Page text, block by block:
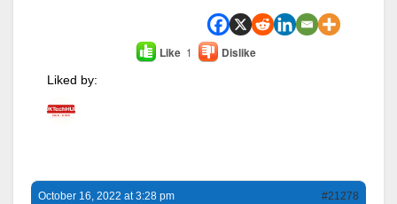
Like 1 Dislike
Liked by:
October 16, 2022 at 3:28 pm #21278